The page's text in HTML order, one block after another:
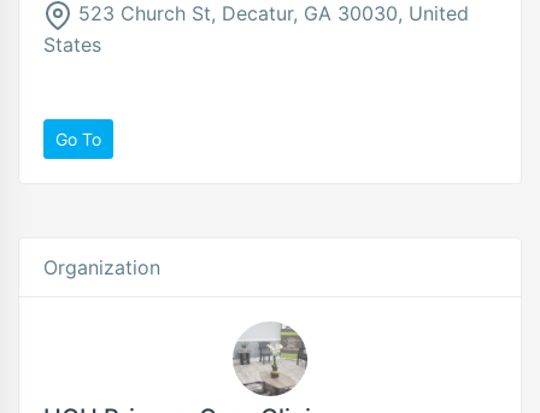
523 Church St, Decatur, GA 30030, United
States
Go To
Organization